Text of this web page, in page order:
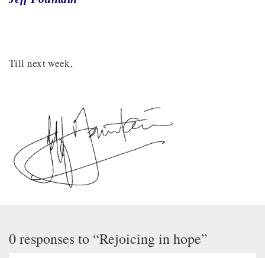
Till next week,
0 responses to “Rejoicing in hope”